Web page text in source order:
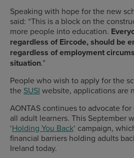
Speaking with hope for the new
said: “This is a block on the
more people into education.
regardless ofEircode, should be
regardless of employment
situation.”
People who wish to apply for the
the SUSI website, applications are
AONTAS continues to advocate
all adult learners. This September
‘Holding You Back‘ campaign,
financial barriers holding adults
Ireland today.